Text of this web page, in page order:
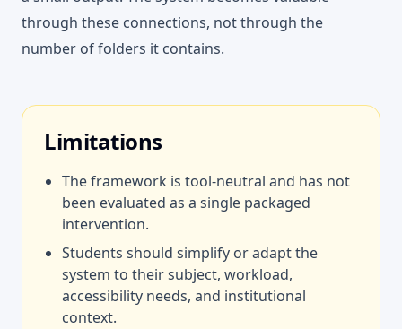
through these connections, not through the
number of folders it contains.
Limitations
The framework is tool-neutral and has not
been evaluated as a single packaged
intervention.
Students should simplify or adapt the
system to their subject, workload,
accessibility needs, and institutional
context.